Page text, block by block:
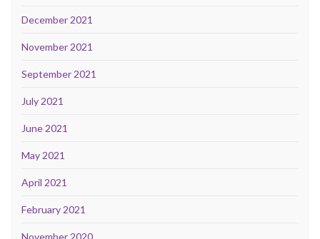
December 2021
November 2021
September 2021
July 2021
June 2021
May 2021
April 2021
February 2021
November 2020